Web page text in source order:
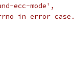
ecc-mode',
in error case.